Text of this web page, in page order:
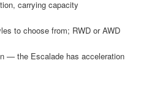
carrying capacity
to choose from; RWD or AWD
— the Escalade has acceleration